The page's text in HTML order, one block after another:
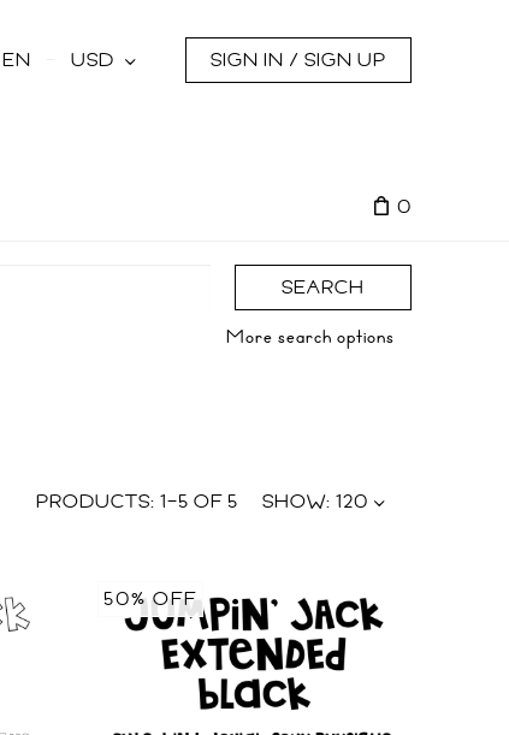
EN USD SIGN IN / SIGN UP
0
SEARCH
More search options
PRODUCTS: 1–5 OF5 SHOW: 120
50% OFF